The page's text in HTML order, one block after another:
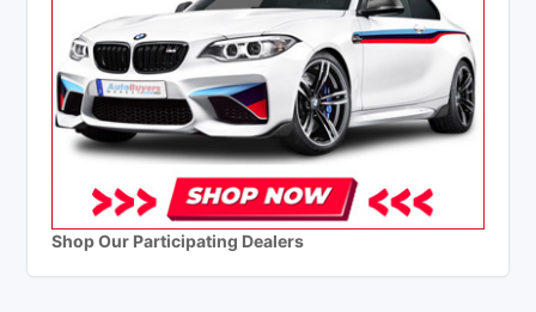
Shop Our Participating Dealers